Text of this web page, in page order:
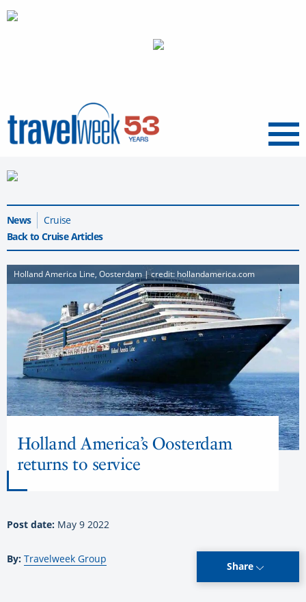
Menu
News
Cruise
Back to Cruise Articles
Holland America Line, Oosterdam | credit: hollandamerica.com
Holland America’s Oosterdam
returns to service
Post date: May 9 2022
By: Travelweek Group
Share